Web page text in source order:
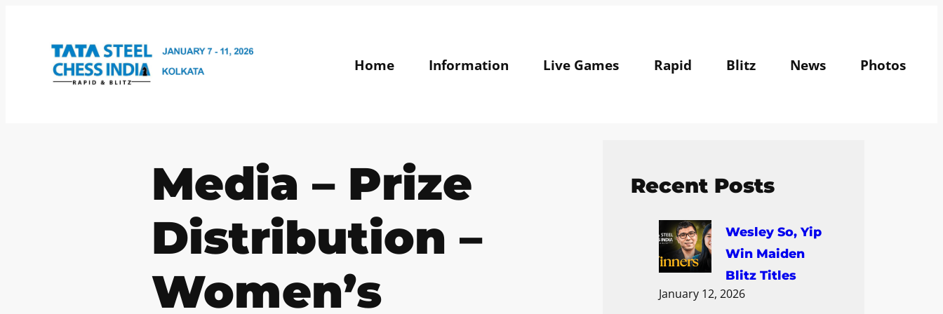
content
Home Information Live Games Rapid Blitz News Photos
Media – Prize
Distribution –
Women’s
Recent Posts
Wesley So, Yip
Win Maiden
Blitz Titles
January 12, 2026